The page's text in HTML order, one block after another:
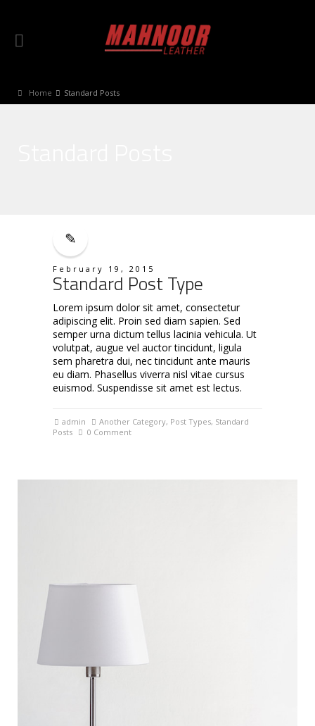
Home Standard Posts
February 19, 2015
Standard Post Type
Lorem ipsum dolor sit amet, consectetur
adipiscing elit. Proin sed diam sapien. Sed
semper urna dictum tellus lacinia vehicula. Ut
volutpat, augue vel auctor tincidunt, ligula
sem pharetra dui, nec tincidunt ante mauris
eu diam. Phasellus viverra nisl vitae cursus
euismod. Suspendisse sit amet est lectus.
admin Another Category, Post Types, Standard
Posts
0 Comment